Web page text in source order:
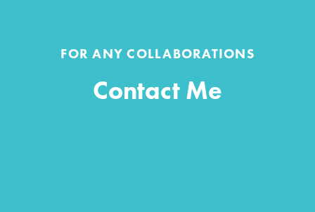
FOR ANY COLLABORATIONS
Contact Me